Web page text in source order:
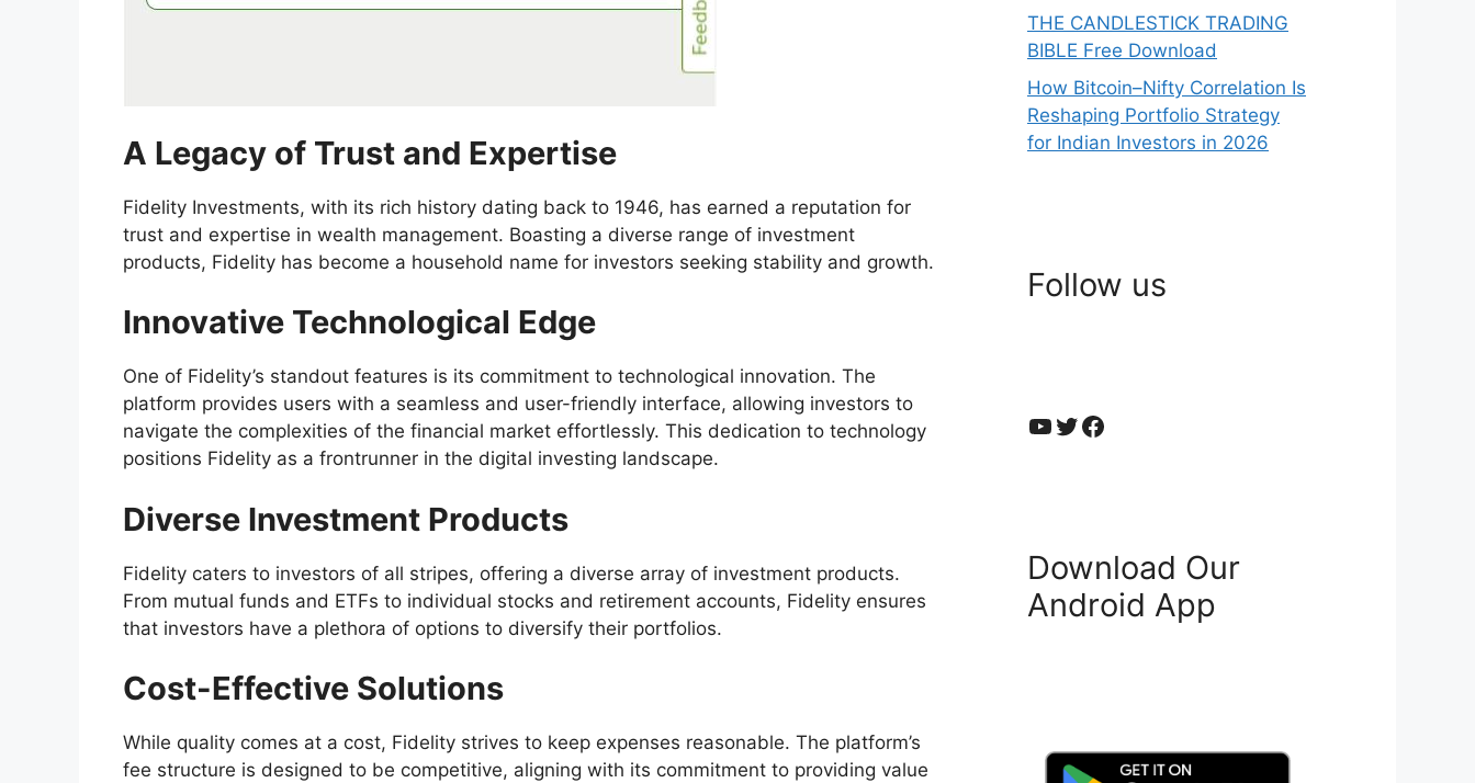
A Legacy of Trust and Expertise
Fidelity Investments, with its rich history dating back to 1946, has earned a reputation for
trust and expertise in wealth management. Boasting a diverse range of investment
products, Fidelity has become a household name for investors seeking stability and growth.
Innovative Technological Edge
One of Fidelity’s standout features is its commitment to technological innovation. The
platform provides users with a seamless and user-friendly interface, allowing investors to
navigate the complexities of the financial market effortlessly. This dedication to technology
positions Fidelity as a frontrunner in the digital investing landscape.
Diverse Investment Products
Fidelity caters to investors of all stripes, offering a diverse array of investment products.
From mutual funds and ETFs to individual stocks and retirement accounts, Fidelity ensures
that investors have a plethora of options to diversify their portfolios.
Cost-Effective Solutions
While quality comes at a cost, Fidelity strives to keep expenses reasonable. The platform’s
fee structure is designed to be competitive, aligning with its commitment to providing value
THE CANDLESTICK TRADING
BIBLE Free Download
How Bitcoin–Nifty Correlation Is
Reshaping Portfolio Strategy
for Indian Investors in 2026
Follow us
YouTube
Twitter
Facebook
Download Our
Android App